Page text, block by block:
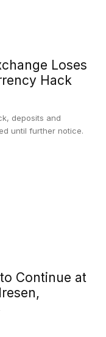
Loses
Hack
deposits and
until further notice.
Continue at